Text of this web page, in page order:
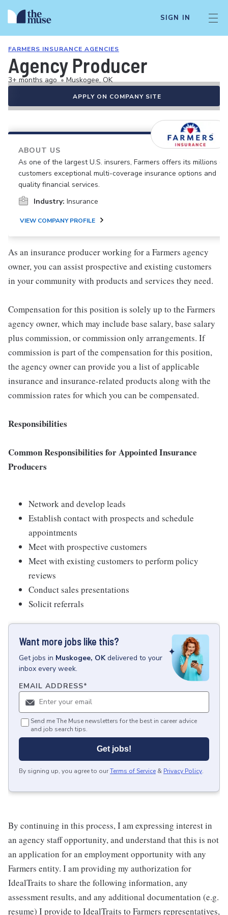
SIGN IN
FARMERS INSURANCE AGENCIES
Agency Producer
3+ months ago • Muskogee, OK
APPLY ON COMPANY SITE
ABOUT US
As one of the largest U.S. insurers, Farmers offers its millions of
customers exceptional multi-coverage insurance options and
quality financial services.
Industry: Insurance
VIEW COMPANY PROFILE
As an insurance producer working for a Farmers agency
owner, you can assist prospective and existing customers
in your community with products and services they need.
Compensation for this position is solely up to the Farmers
agency owner, which may include base salary, base salary
plus commission, or commission only arrangements. If
commission is part of the compensation for this position,
the agency owner can provide you a list of applicable
insurance and insurance-related products along with the
commission rates for which you can be compensated.
Responsibilities
Common Responsibilities for Appointed Insurance
Producers
Network and develop leads
Establish contact with prospects and schedule
appointments
Meet with prospective customers
Meet with existing customers to perform policy
reviews
Conduct sales presentations
Solicit referrals
Want more jobs like this?
Getjobs in Muskogee, OK delivered to your
inbox every week.
EMAIL ADDRESS*
Send me The Muse newsletters for the best in career advice
and job search tips.
Get jobs!
By signing up, you agree to ourTerms of Service & Privacy Policy.
By continuing in this process, I am expressing interest in
an agency staff opportunity, and understand that this is not
an application for an employment opportunity with any
Farmers entity. I am providing my authorization for
IdealTraits to share the following information, any
assessment results, and any additional documentation (e.g.
resume) I provide to IdealTraits to Farmers representatives,